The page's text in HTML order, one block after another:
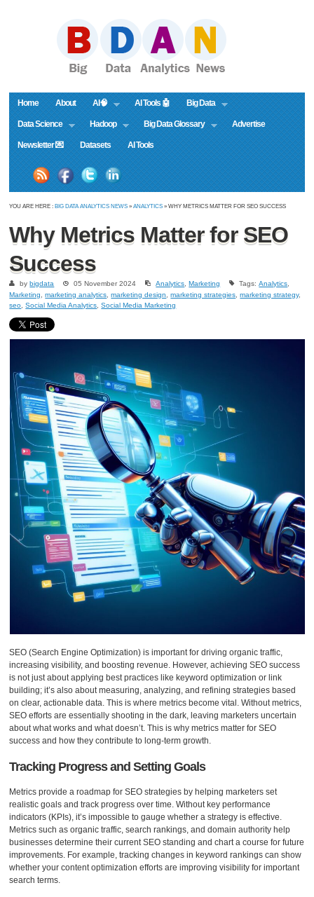
Home About AI🧠 AI Tools 🤖 Big Data
Data Science Hadoop Big Data Glossary Advertise
Newsletter 💌 Datasets AI Tools
YOU ARE HERE : BIG DATA ANALYTICS NEWS »ANALYTICS » WHY METRICS MATTER FOR SEO SUCCESS
Why Metrics Matter for SEO
Success
bybigdata 05 November 2024 Analytics ,Marketing Tags:Analytics
Marketing
,marketing analytics ,marketing design ,marketing strategies ,marketing strategy,
seo ,Social Media Analytics ,Social Media Marketing
SEO (Search Engine Optimization) is important for driving organic traffic,
increasing visibility, and boosting revenue. However, achieving SEO success
is not just about applying best practices like keyword optimization or link
building; it’s also about measuring, analyzing, and refining strategies based
on clear, actionable data. This is where metrics become vital. Without metrics,
SEO efforts are essentially shooting in the dark, leaving marketers uncertain
about what works and what doesn’t. This is why metrics matter for SEO
success and how they contribute to long-term growth.
Tracking Progress and Setting Goals
Metrics provide a roadmap for SEO strategies by helping marketers set
realistic goals and track progress over time. Without key performance
indicators (KPIs), it’s impossible to gauge whether a strategy is effective.
Metrics such as organic traffic, search rankings, and domain authority help
businesses determine their current SEO standing and chart a course for future
improvements. For example, tracking changes in keyword rankings can show
whether your content optimization efforts are improving visibility for important
search terms.